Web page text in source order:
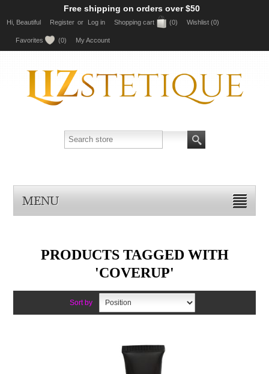
Free shipping on orders over $50
Hi, Beautiful Register or Log in Shopping cart (0) Wishlist (0)
Favorites (0) My Account
MENU
PRODUCTS TAGGED WITH
'COVERUP'
Sort by